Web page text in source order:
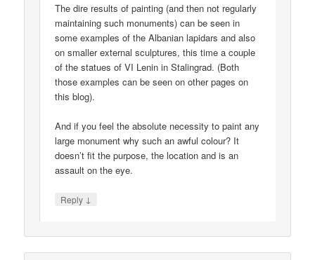
The dire results of painting (and then not regularly
maintaining such monuments) can be seen in
some examples of the Albanian lapidars and also
on smaller external sculptures, this time a couple
of the statues of VI Lenin in Stalingrad. (Both
those examples can be seen on other pages on
this blog).
And if you feel the absolute necessity to paint any
large monument why such an awful colour? It
doesn’t fit the purpose, the location and is an
assault on the eye.
Reply ↓